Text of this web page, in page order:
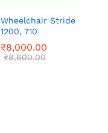
Wheelchair Stride
1200, 710
₹8,000.00
₹8,600.00
₹8,000.00
₹8,600.00